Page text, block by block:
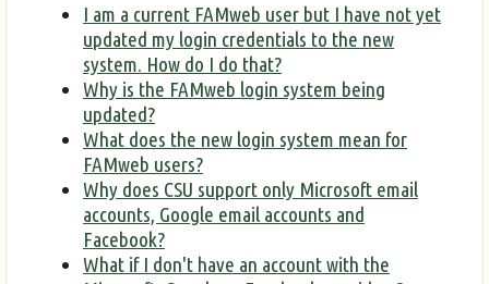
I am a current FAMweb user but I have not yet
updated my login credentials to the new
system. How do I do that?
Why is the FAMweb login system being
updated?
What does the new login system mean for
FAMweb users?
Why does CSU support only Microsoft email
accounts, Google email accounts and
Facebook?
What if I don't have an account with the